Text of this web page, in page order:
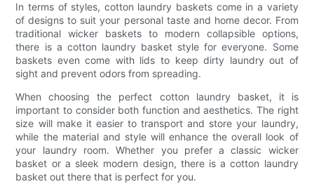
In terms of styles, cotton laundry baskets come in a variety
of designs to suit your personal taste and home decor. From
traditional wicker baskets to modern collapsible options,
there is a cotton laundry basket style for everyone. Some
baskets even come with lids to keep dirty laundry out of
sight and prevent odors from spreading.
When choosing the perfect cotton laundry basket, it is
important to consider both function and aesthetics. The right
size will make it easier to transport and store your laundry,
while the material and style will enhance the overall look of
your laundry room. Whether you prefer a classic wicker
basket or a sleek modern design, there is a cotton laundry
basket out there that is perfect for you.